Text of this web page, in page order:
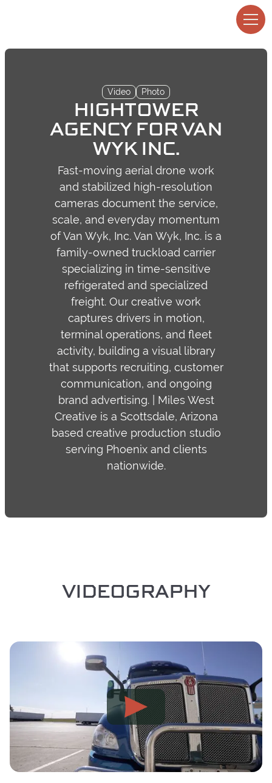
Video Photo
HIGHTOWER
AGENCY FOR VAN
WYK INC.
Fast-moving aerial drone work
and stabilized high-resolution
cameras document the service,
scale, and everyday momentum
of Van Wyk, Inc. Van Wyk, Inc. is a
family-owned truckload carrier
specializing in time-sensitive
refrigerated and specialized
freight. Our creative work
captures drivers in motion,
terminal operations, and fleet
activity, building a visual library
that supports recruiting, customer
communication, and ongoing
brand advertising. | Miles West
Creative is a Scottsdale, Arizona
based creative production studio
serving Phoenix and clients
nationwide.
VIDEOGRAPHY